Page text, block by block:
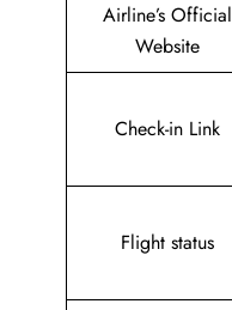
Airline’s Official
Website
Check-in Link
Flight status